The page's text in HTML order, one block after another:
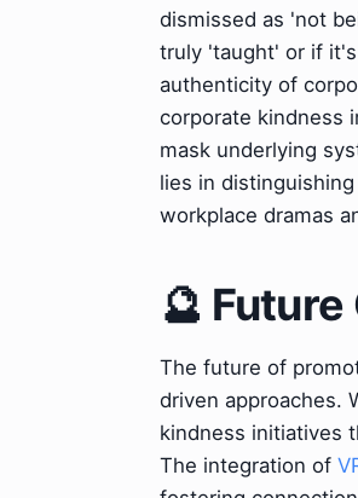
dismissed as 'not
truly 'taught' or if
authenticity of
corporate kindness
mask underlying
lies in
workplace dramas
🔮
The future of
driven approaches.
kindness initiatives
The integration of